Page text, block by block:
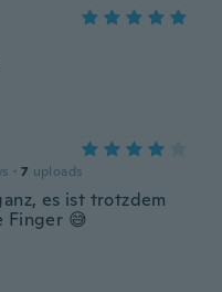
· 7 uploads
es ist trotzdem
Finger 😅